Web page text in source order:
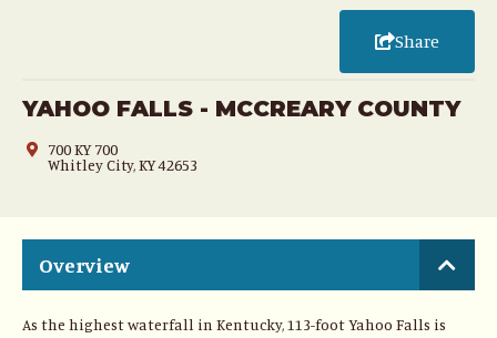
Share
YAHOO FALLS - MCCREARY COUNTY
700 KY 700
Whitley City, KY 42653
Overview
As the highest waterfall in Kentucky, 113-foot Yahoo Falls is